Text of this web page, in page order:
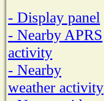
- Display panel
- Nearby APRS
activity
- Nearby
weather activity